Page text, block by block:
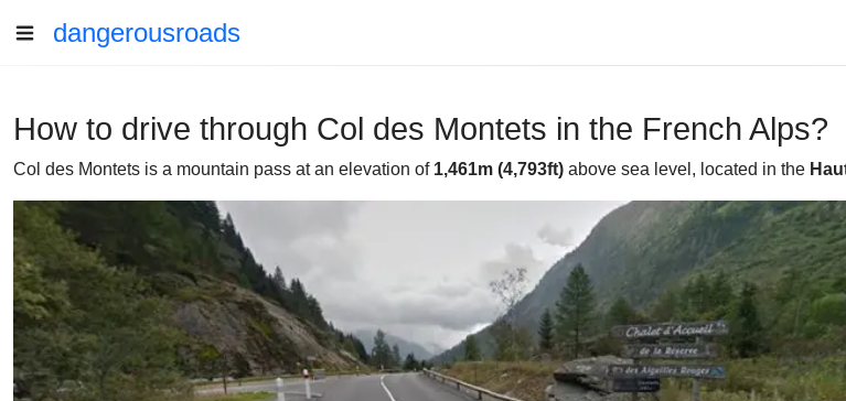
dangerousroads
How to drive through Col des Montets in the French Alps?
Col des Montets is a mountain pass at an elevation of 1,461m (4,793ft) above sea level, located in the